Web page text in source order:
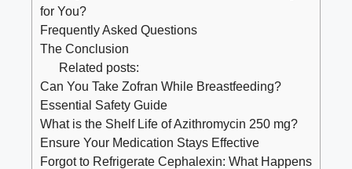
for You?
Frequently Asked Questions
The Conclusion
Related posts:
Can You Take Zofran While Breastfeeding?
Essential Safety Guide
What is the Shelf Life of Azithromycin 250 mg?
Ensure Your Medication Stays Effective
Forgot to Refrigerate Cephalexin: What Happens